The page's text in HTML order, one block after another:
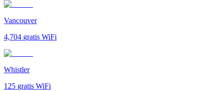
Vancouver
4,704 gratis WiFi
Whistler
125 gratis WiFi